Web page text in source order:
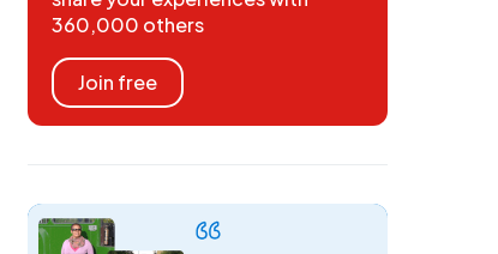
360,000 others
Join free